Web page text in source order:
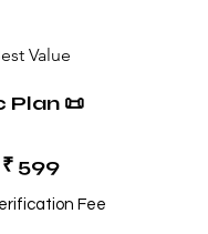
Value
Plan 📜
₹ 599
Fee